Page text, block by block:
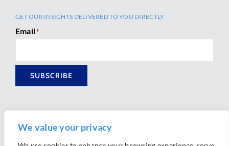
We value your privacy
GET OUR INSIGHTS DELIVERED TO YOU DIRECTLY
Email*
SUBSCRIBE